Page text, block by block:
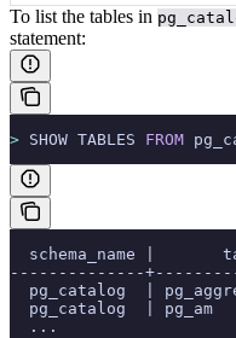
To list the tables in
statement:
> SHOW TABLES FROM
schema_name |
--------------
pg_catalog  |
pg_catalog  | pg_am
  ...